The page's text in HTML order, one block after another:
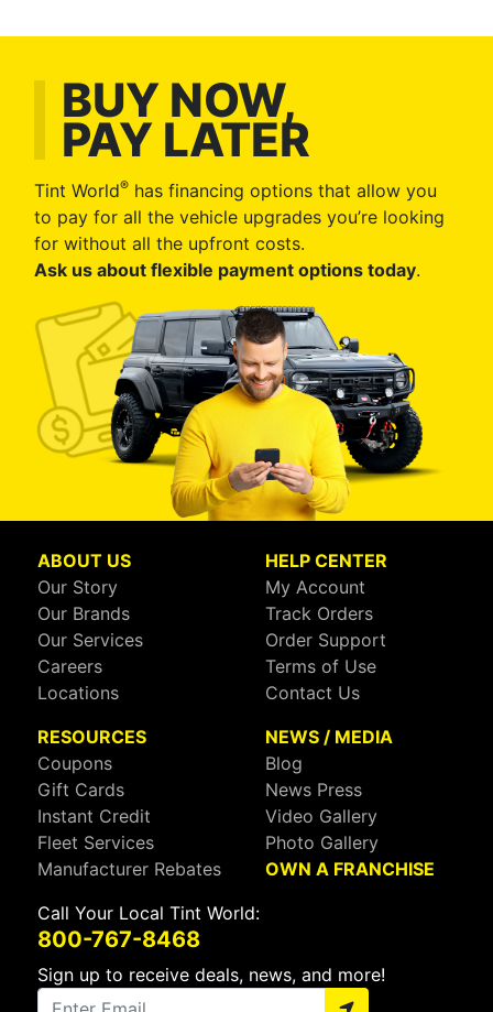
BUY NOW,
PAY LATER
Tint World® has financing options that allow you
to pay for all the vehicle upgrades you’re looking
for without all the upfront costs.
Ask us about flexible payment options today.
ABOUT US
Our Story
Our Brands
Our Services
Careers
Locations
HELP CENTER
My Account
Track Orders
Order Support
Terms of Use
Contact Us
RESOURCES
Coupons
Gift Cards
Instant Credit
Fleet Services
Manufacturer Rebates
NEWS / MEDIA
Blog
News Press
Video Gallery
Photo Gallery
OWN A FRANCHISE
Call Your Local Tint World:
800-767-8468
Sign up to receive deals, news, and more!